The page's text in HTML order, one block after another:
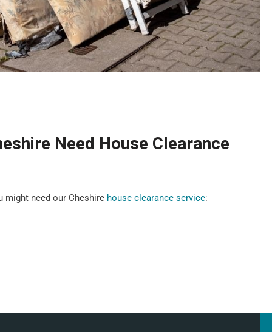
Need House Clearance
might need our Cheshire house clearance service: